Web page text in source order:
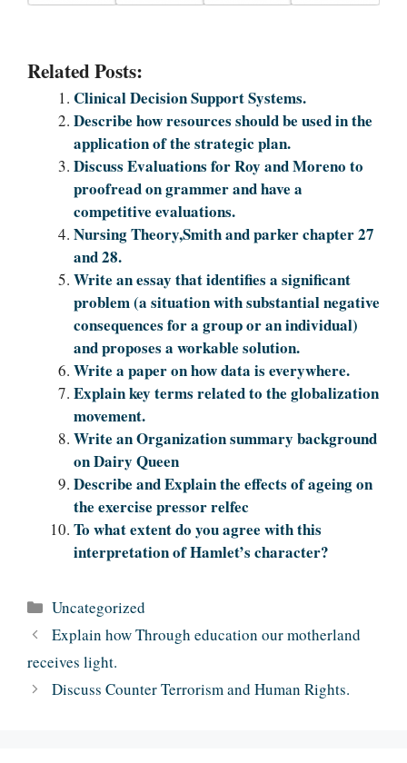
Related Posts:
Clinical Decision Support Systems.
Describe how resources should be used in the
application of the strategic plan.
Discuss Evaluations for Roy and Moreno to
proofread on grammer and have a
competitive evaluations.
Nursing Theory,Smith and parker chapter 27
and 28.
Write an essay that identifies a significant
problem (a situation with substantial negative
consequences for a group or an individual)
and proposes a workable solution.
Write a paper on how data is everywhere.
Explain key terms related to the globalization
movement.
Write an Organization summary background
on Dairy Queen
Describe and Explain the effects of ageing on
the exercise pressor relfec
To what extent do you agree with this
interpretation of Hamlet’s character?
Categories
Uncategorized
Explain how Through education our motherland
receives light.
Discuss Counter Terrorism and Human Rights.